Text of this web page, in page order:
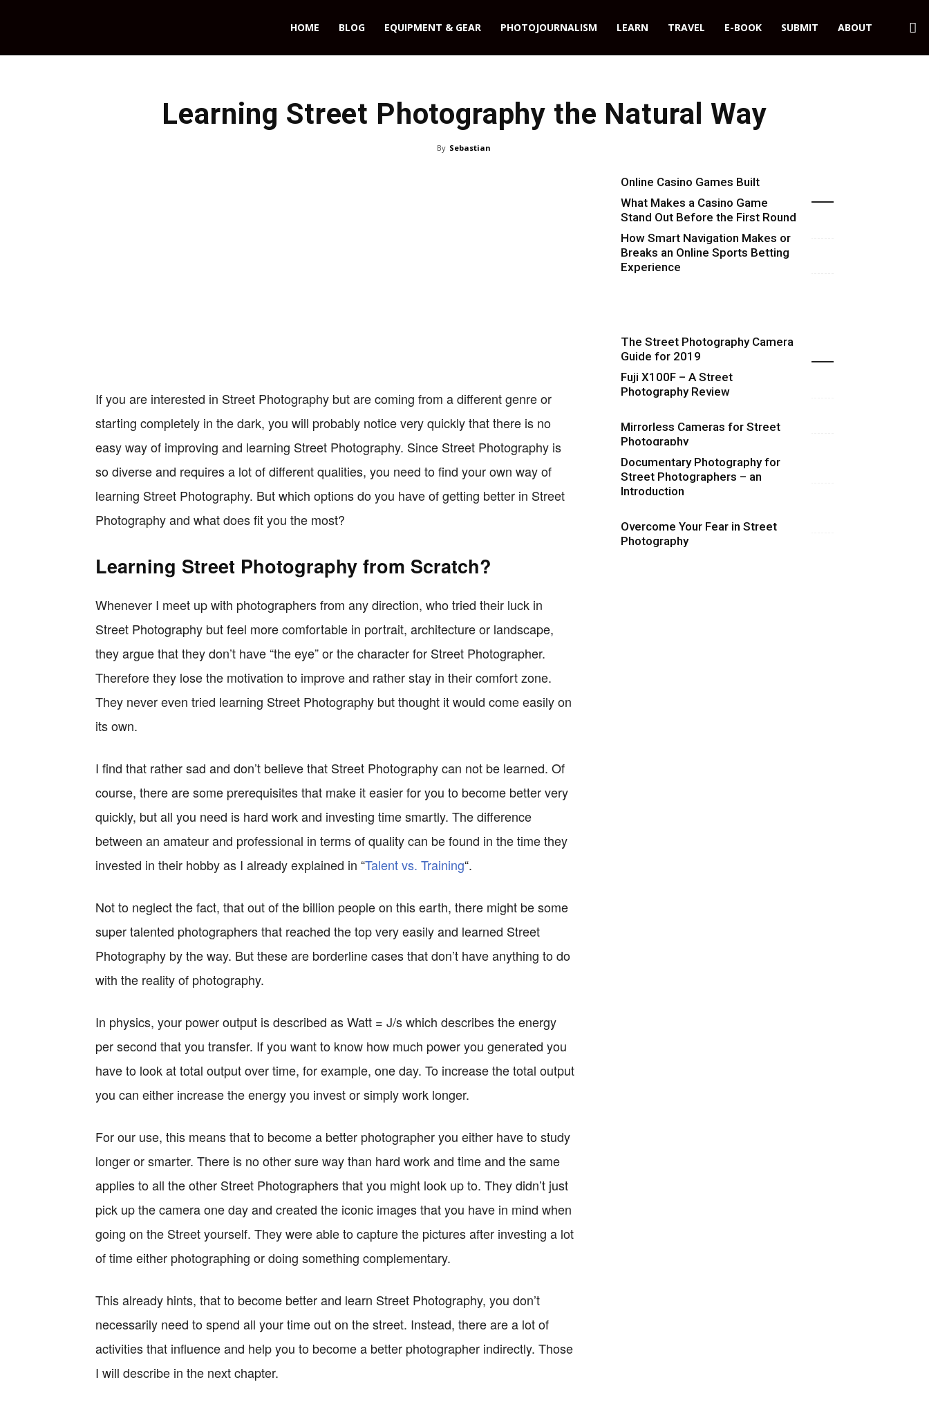
HOME BLOG EQUIPMENT & GEAR PHOTOJOURNALISM LEARN TRAVEL E-BOOK SUBMIT ABOUT
Learning Street Photography the Natural Way
By Sebastian
If you are interested in Street Photography but are coming from a different genre or
starting completely in the dark, you will probably notice very quickly that there is no
easy way of improving and learning Street Photography. Since Street Photography is
so diverse and requires a lot of different qualities, you need to find your own way of
learning Street Photography. But which options do you have of getting better in Street
Photography and what does fit you the most?
Learning Street Photography from Scratch?
Whenever I meet up with photographers from any direction, who tried their luck in
Street Photography but feel more comfortable in portrait, architecture or landscape,
they argue that they don’t have “the eye” or the character for Street Photographer.
Therefore they lose the motivation to improve and rather stay in their comfort zone.
They never even tried learning Street Photography but thought it would come easily on
its own.
I find that rather sad and don’t believe that Street Photography can not be learned. Of
course, there are some prerequisites that make it easier for you to become better very
quickly, but all you need is hard work and investing time smartly. The difference
between an amateur and professional in terms of quality can be found in the time they
invested in their hobby as I already explained in “Talent vs. Training“.
Not to neglect the fact, that out of the billion people on this earth, there might be some
super talented photographers that reached the top very easily and learned Street
Photography by the way. But these are borderline cases that don’t have anything to do
with the reality of photography.
In physics, your power output is described as Watt = J/s which describes the energy
per second that you transfer. If you want to know how much power you generated you
have to look at total output over time, for example, one day. To increase the total output
you can either increase the energy you invest or simply work longer.
For our use, this means that to become a better photographer you either have to study
longer or smarter. There is no other sure way than hard work and time and the same
applies to all the other Street Photographers that you might look up to. They didn’t just
pick up the camera one day and created the iconic images that you have in mind when
going on the Street yourself. They were able to capture the pictures after investing a lot
of time either photographing or doing something complementary.
This already hints, that to become better and learn Street Photography, you don’t
necessarily need to spend all your time out on the street. Instead, there are a lot of
activities that influence and help you to become a better photographer indirectly. Those
I will describe in the next chapter.
Online Casino Games Built
Around Numbers
What Makes a Casino Game
Stand Out Before the First Round
Starts
How Smart Navigation Makes or
Breaks an Online Sports Betting
Experience
Highlights
The Street Photography Camera
Guide for 2019
Fuji X100F – A Street
Photography Review
Mirrorless Cameras for Street
Photography
Documentary Photography for
Street Photographers – an
Introduction
Overcome Your Fear in Street
Photography